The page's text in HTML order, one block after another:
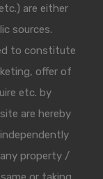
are either
sources.
to constitute
offer of
etc. by
are hereby
property /